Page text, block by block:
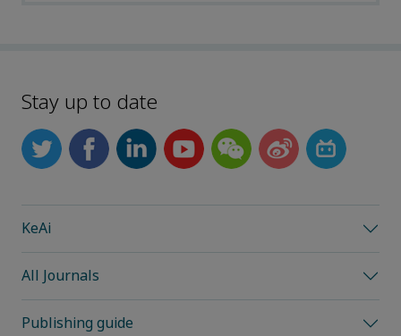
Stay up to date
KeAi
All Journals
Publishing guide